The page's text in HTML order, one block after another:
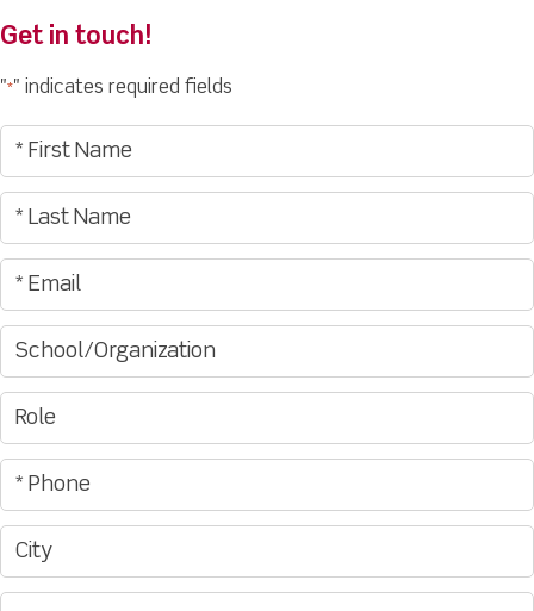
Get in touch!
"*" indicates required fields